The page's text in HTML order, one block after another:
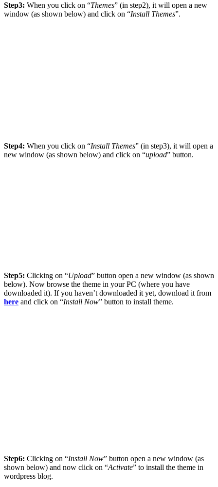
Step3: When you click on “Themes” (in step2), it will open a new
window (as shown below) and click on “Install Themes”.
Step4: When you click on “Install Themes” (in step3), it will open a
new window (as shown below) and click on “upload” button.
Step5: Clicking on “Upload” button open a new window (as shown
below). Now browse the theme in your PC (where you have
downloaded it). If you haven’t downloaded it yet, download it from
here and click on “Install Now” button to install theme.
Step6: Clicking on “Install Now” button open a new window (as
shown below) and now click on “Activate” to install the theme in
wordpress blog.